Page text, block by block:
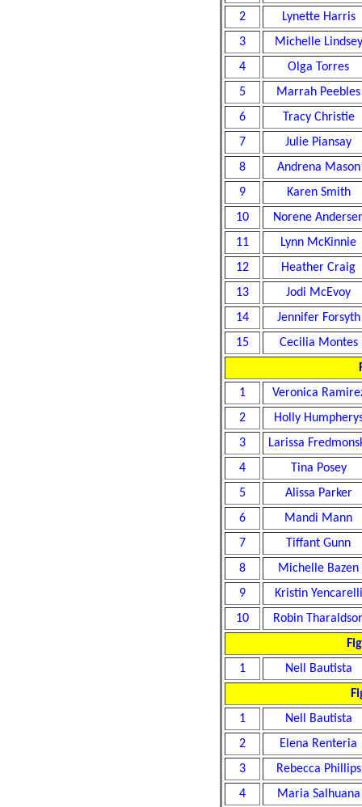
2
Lynette Harris
3
Michelle Lindsey
4
Olga Torres
5
Marrah Peebles
6
Tracy Christie
7
Julie Piansay
8
Andrena Mason
9
Karen Smith
10
Norene
11
Lynn McKinnie
12
Heather Craig
13
Jodi McEvoy
14
Jennifer Forsyth
15
Cecilia Montes
1
Veronica
2
Holly
3
Larissa
4
Tina Posey
5
Alissa Parker
6
Mandi Mann
7
Tiffant Gunn
8
Michelle Bazen
9
Kristin Yencarelli
10
Robin
1
Nell Bautista
1
Nell Bautista
2
Elena Renteria
3
Rebecca Phillips
4
Maria Salhuana